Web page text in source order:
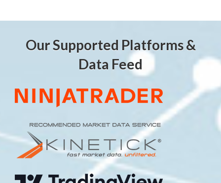
Our Supported Platforms &
Data Feed